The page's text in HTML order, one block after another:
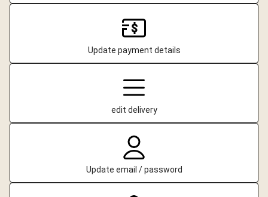
Update payment details
edit delivery
Update email / password